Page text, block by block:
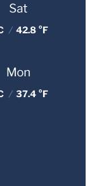
Sat
/ 42.8 °F
Mon
/ 37.4 °F